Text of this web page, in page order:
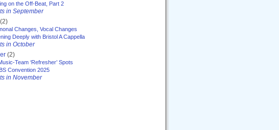
on the Off-Beat, Part 2
in September
(2)
Changes, Vocal Changes
Deeply with Bristol A Cappella
in October
(2)
Team ‘Refresher’ Spots
Convention 2025
in November